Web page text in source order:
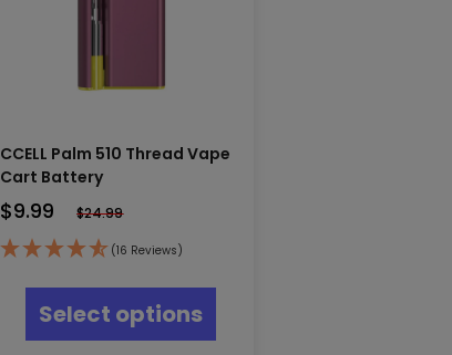
CCELL Palm 510 Thread Vape
Cart Battery
$9.99 $24.99
(16 Reviews)
Select options
multiple